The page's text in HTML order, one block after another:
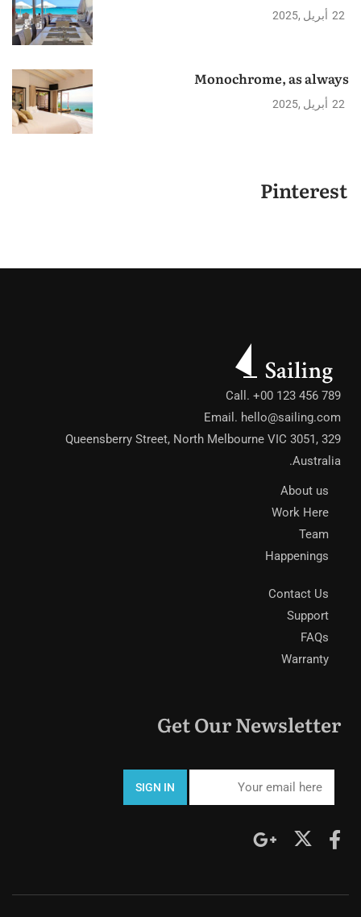
22 أبريل 2025
Monochrome, as always
22 أبريل 2025
Pinterest
Call. +00 123 456 789
Email. hello@sailing.com
329 Queensberry Street, North Melbourne VIC 3051,
Australia.
About us
Work Here
Team
Happenings
Contact Us
Support
FAQs
Warranty
Get Our Newsletter